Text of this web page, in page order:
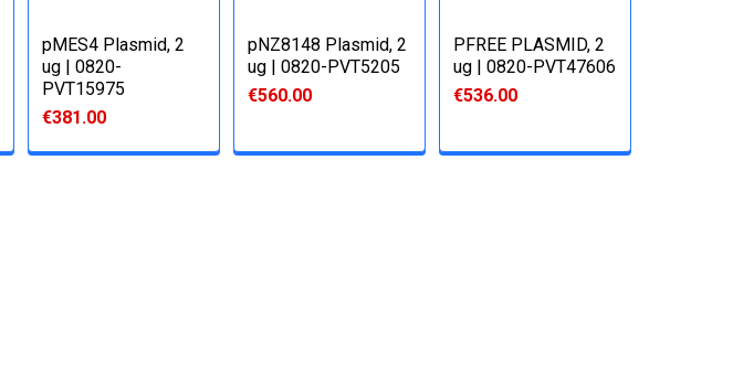
pMES4 Plasmid, 2
ug | 0820-
PVT15975
€381.00
pNZ8148 Plasmid, 2
ug | 0820-PVT5205
€560.00
PFREE PLASMID, 2
ug | 0820-PVT47606
€536.00